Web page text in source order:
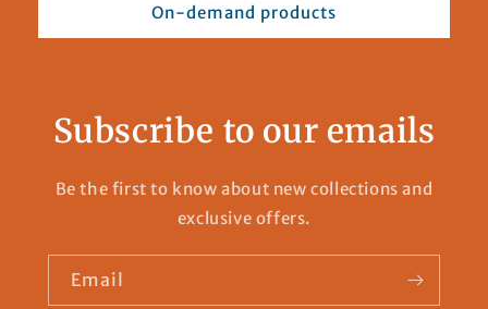
On-demand products
Subscribe to our emails
Be the first to know about new collections and
exclusive offers.
Email